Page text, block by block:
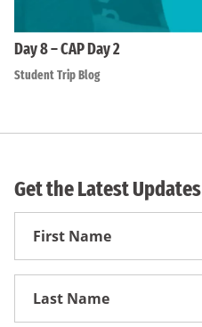
Day 8 – CAP Day 2
Student Trip Blog
Get the Latest Updates
First